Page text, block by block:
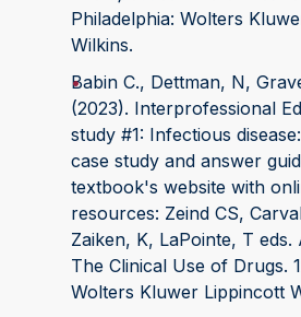
Philadelphia: Wolters
Wilkins.
Babin C., Dettman, N,
(2023). Interprofessional
study #1: Infectious
case study and answer
textbook's website with
resources: Zeind CS,
Zaiken, K, LaPointe, T
The Clinical Use of Drugs.
Wolters Kluwer Lippincott